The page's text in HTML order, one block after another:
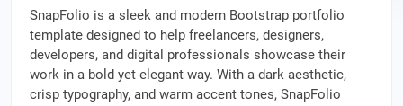
SnapFolio is a sleek and modern Bootstrap portfolio
template designed to help freelancers, designers,
developers, and digital professionals showcase their
work in a bold yet elegant way. With a dark aesthetic,
crisp typography, and warm accent tones, SnapFolio